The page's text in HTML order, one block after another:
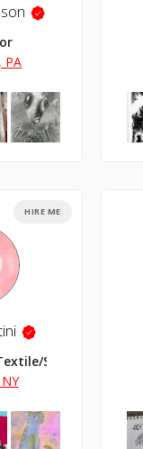
PA
Surface Designer
HIRE ME